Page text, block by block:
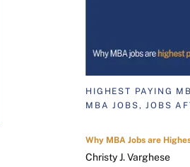
HIGHEST PAYING
MBA JOBS, JOBS
Why MBA Jobs are
Christy J. Varghese